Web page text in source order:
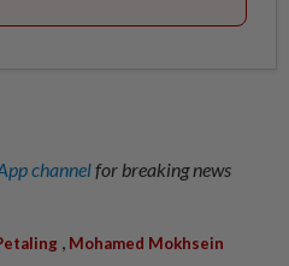
channelfor breaking news
, Mohamed Mokhsein